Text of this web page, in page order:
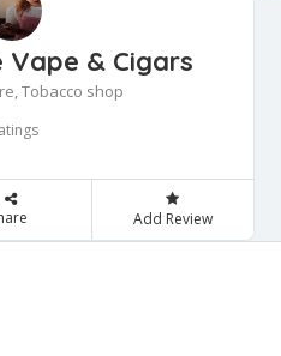
Vape & Cigars
Tobacco shop
Add Review